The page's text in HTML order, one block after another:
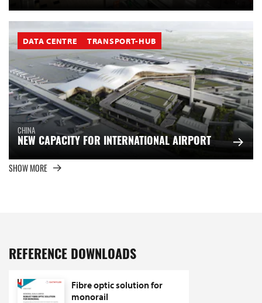
DATA CENTRE TRANSPORT-HUB
CHINA
NEW CAPACITY FOR INTERNATIONAL AIRPORT
SHOW MORE
REFERENCE DOWNLOADS
Fibre optic solution for
monorail